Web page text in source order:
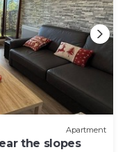
Apartment
the slopes